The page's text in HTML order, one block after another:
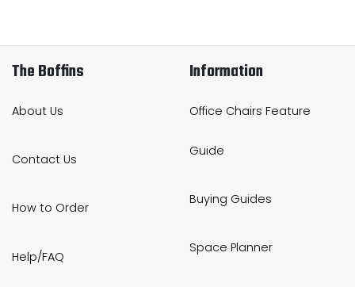
The Boffins
About Us
Contact Us
How to Order
Help/FAQ
Information
Office Chairs Feature
Guide
Buying Guides
Space Planner